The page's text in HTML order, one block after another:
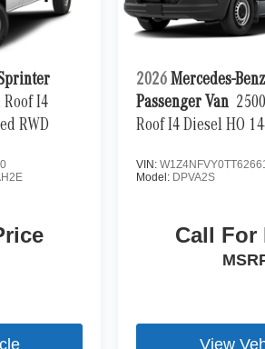
I4
RWD
2026 Mercedes-
Passenger Van
Roof I4 Diesel HO
VIN:
Model: DPVA2S
Call For
View